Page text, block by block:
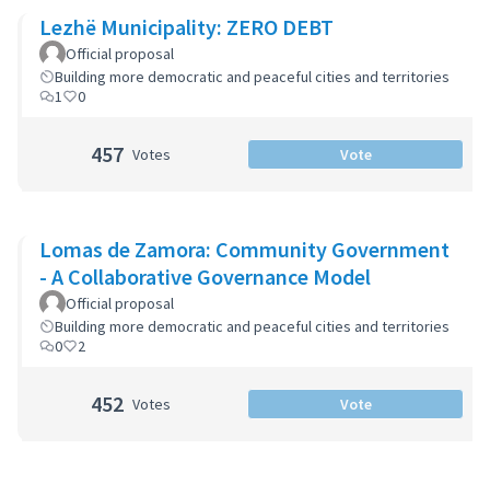
Lezhë Municipality: ZERO DEBT
Official proposal
Building more democratic and peaceful cities and territories
1
0
457 Votes Vote
Lomas de Zamora: Community Government
- A Collaborative Governance Model
Official proposal
Building more democratic and peaceful cities and territories
0
2
452 Votes Vote